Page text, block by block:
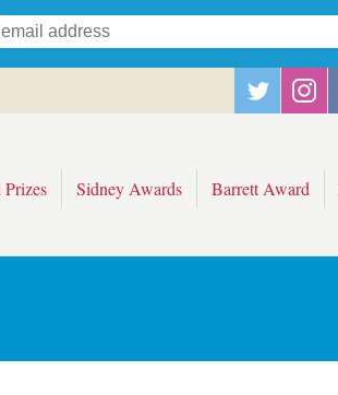
Sidney Awards Barrett Award